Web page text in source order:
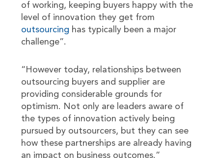
of working, keeping buyers happy with the
level of innovation they get from
outsourcing has typically been a major
challenge”.
“However today, relationships between
outsourcing buyers and supplier are
providing considerable grounds for
optimism. Not only are leaders aware of
the types of innovation actively being
pursued by outsourcers, but they can see
how these partnerships are already having
an impact on business outcomes.”